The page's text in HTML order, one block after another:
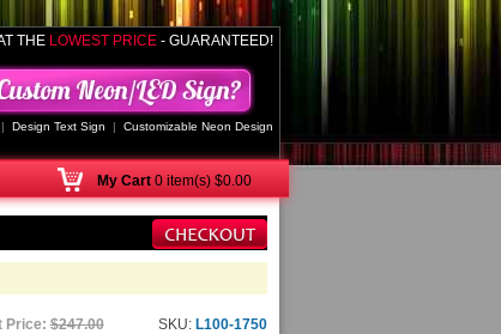
THE LOWEST PRICE - GUARANTEED!
| Design Text Sign | Customizable Neon Design
My Cart 0 item(s) $0.00
Price: $247.00 SKU: L100-1750